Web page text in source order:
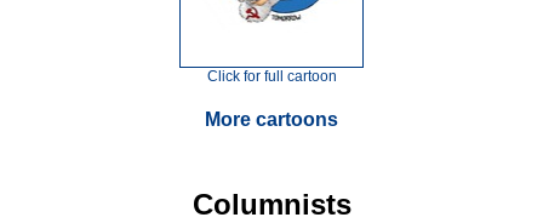
Click for full cartoon
More cartoons
Columnists